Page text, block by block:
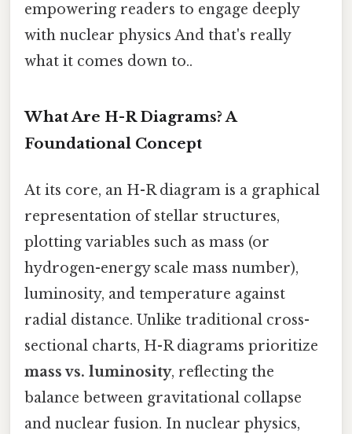
empowering readers to engage deeply
with nuclear physics And that's really
what it comes down to..
What Are H-R Diagrams? A
Foundational Concept
At its core, an H-R diagram is a graphical
representation of stellar structures,
plotting variables such as mass (or
hydrogen-energy scale mass number),
luminosity, and temperature against
radial distance. Unlike traditional cross-
sectional charts, H-R diagrams prioritize
mass vs. luminosity, reflecting the
balance between gravitational collapse
and nuclear fusion. In nuclear physics,